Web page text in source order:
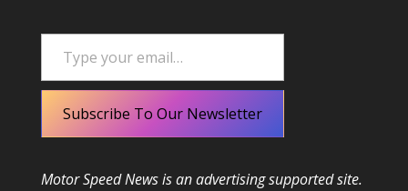
Type your email…
Subscribe To Our Newsletter
Motor Speed News is an advertising supported site.